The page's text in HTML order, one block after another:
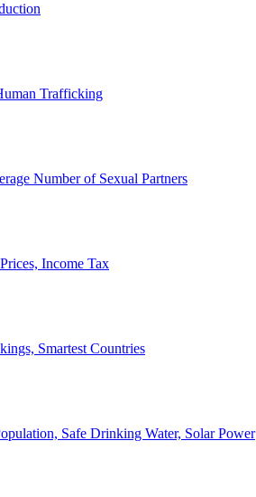
Trafficking
Number of Sexual Partners
Income Tax
Smartest Countries
Safe Drinking Water, Solar Power